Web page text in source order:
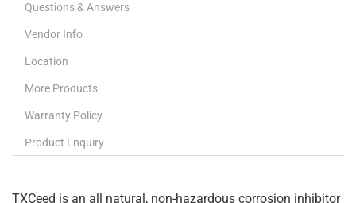
Questions & Answers
Vendor Info
Location
More Products
Warranty Policy
Product Enquiry
TXCeed is an all natural, non-hazardous corrosion inhibitor